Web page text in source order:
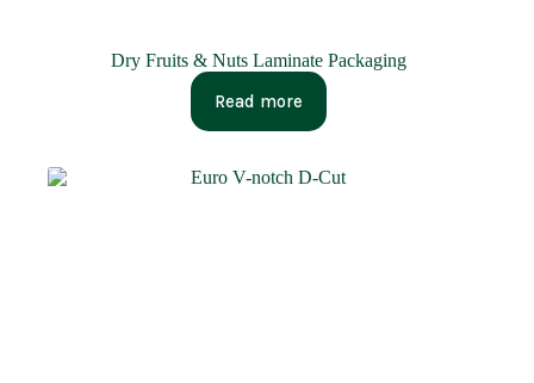
Dry Fruits & Nuts Laminate Packaging
Read more